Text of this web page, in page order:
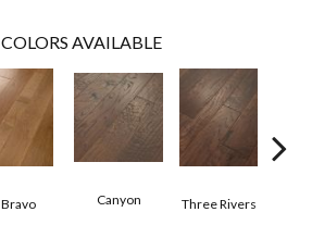
COLORS AVAILABLE
Bravo Canyon Three Rivers